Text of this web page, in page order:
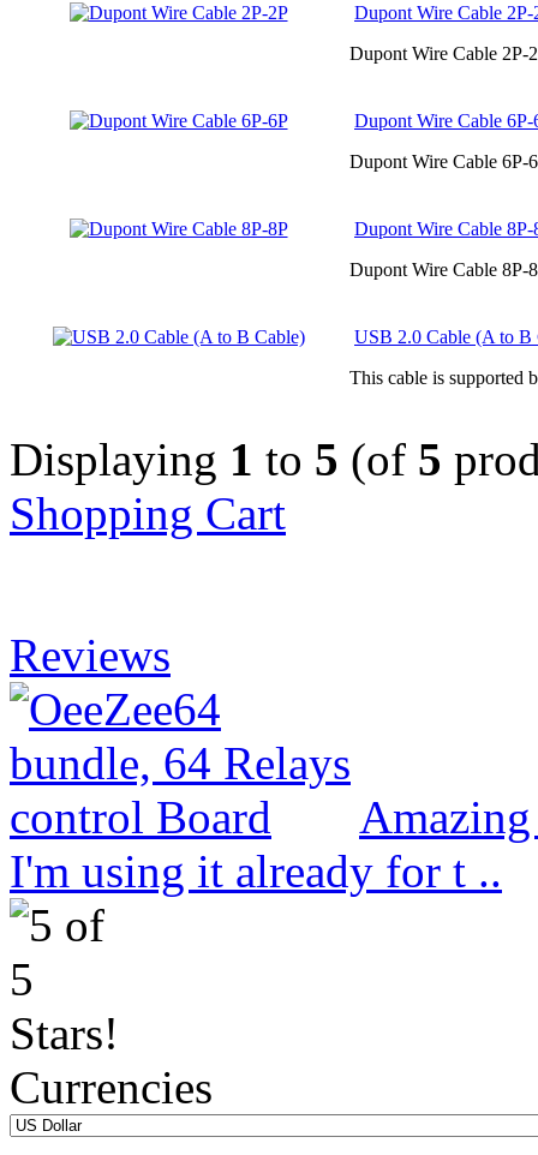
Dupont Wire Cable 2P-
Dupont Wire Cable 2P-
Dupont Wire Cable 6P-
Dupont Wire Cable 6P-
Dupont Wire Cable 8P-
Dupont Wire Cable 8P-
USB 2.0 Cable (A to B
This cable is supported
Displaying 1 to 5 (of 5
Shopping Cart
Reviews
I'm using it already for t ..
Currencies